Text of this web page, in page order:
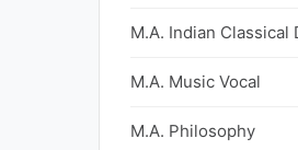
M.A. Indian Classical
M.A. Music Vocal
M.A. Philosophy